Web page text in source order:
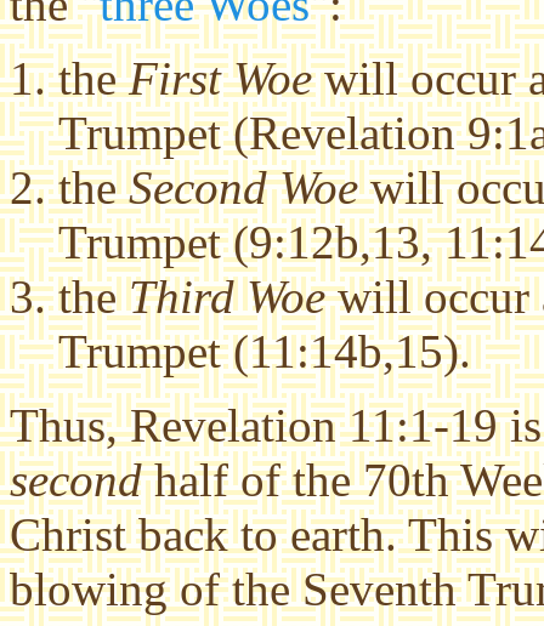
theFirst Woewill occur
Trumpet (Revelation
theSecond Woewill
Trumpet (9:12b,13,
theThird Woewill occur
Trumpet (11:14b,15).
Thus, Revelation 11:1-19
secondhalf of the 70th
Christ back to earth. This
blowing of the Seventh